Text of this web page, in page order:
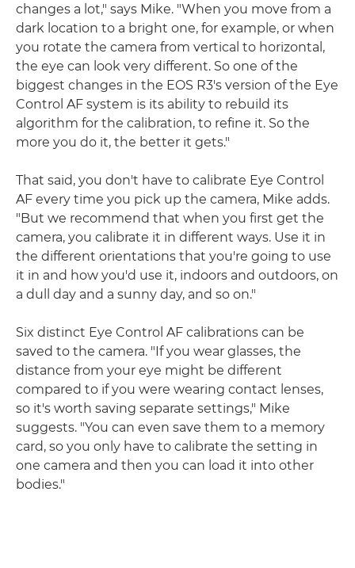
changes a lot," says Mike. "When you move from a
dark location to a bright one, for example, or when
you rotate the camera from vertical to horizontal,
the eye can look very different. So one of the
biggest changes in the EOS R3's version of the Eye
Control AF system is its ability to rebuild its
algorithm for the calibration, to refine it. So the
more you do it, the better it gets."
That said, you don't have to calibrate Eye Control
AF every time you pick up the camera, Mike adds.
"But we recommend that when you first get the
camera, you calibrate it in different ways. Use it in
the different orientations that you're going to use
it in and how you'd use it, indoors and outdoors, on
a dull day and a sunny day, and so on."
Six distinct Eye Control AF calibrations can be
saved to the camera. "If you wear glasses, the
distance from your eye might be different
compared to if you were wearing contact lenses,
so it's worth saving separate settings," Mike
suggests. "You can even save them to a memory
card, so you only have to calibrate the setting in
one camera and then you can load it into other
bodies."